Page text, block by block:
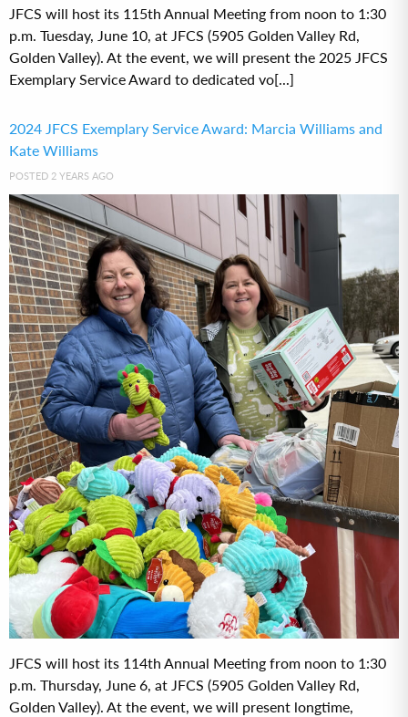
JFCS will host its 115th Annual Meeting from noon to 1:30
p.m. Tuesday, June 10, at JFCS (5905 Golden Valley Rd,
Golden Valley). At the event, we will present the 2025 JFCS
Exemplary Service Award to dedicated vo[...]
2024 JFCS Exemplary Service Award: Marcia Williams and
Kate Williams
POSTED 2 YEARS AGO
JFCS will host its 114th Annual Meeting from noon to 1:30
p.m. Thursday, June 6, at JFCS (5905 Golden Valley Rd,
Golden Valley). At the event, we will present longtime,